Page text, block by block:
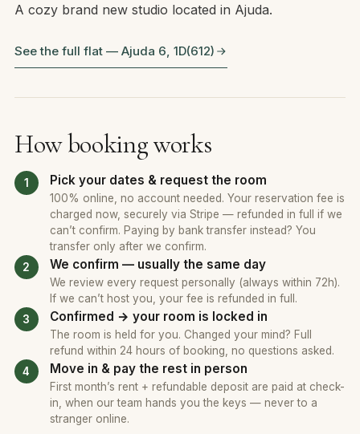
A cozy brand new studio located in Ajuda.
See the full flat — Ajuda 6, 1D(612)
How booking works
Pick your dates & request the room
100% online, no account needed. Your reservation fee is
charged now, securely via Stripe — refunded in full if we
can’t confirm. Paying by bank transfer instead? You
transfer only after we confirm.
We confirm — usually the same day
We review every request personally (always within 72h).
If we can’t host you, your fee is refunded in full.
Confirmed → your room is locked in
The room is held for you. Changed your mind? Full
refund within 24 hours of booking, no questions asked.
Move in & pay the rest in person
First month’s rent + refundable deposit are paid at check-
in, when our team hands you the keys — never to a
stranger online.